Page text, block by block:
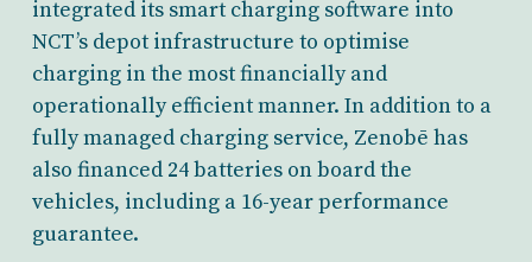
integrated its smart charging software into
NCT’s depot infrastructure to optimise
charging in the most financially and
operationally efficient manner. In addition to a
fully managed charging service, Zenobē has
also financed 24 batteries on board the
vehicles, including a 16-year performance
guarantee.